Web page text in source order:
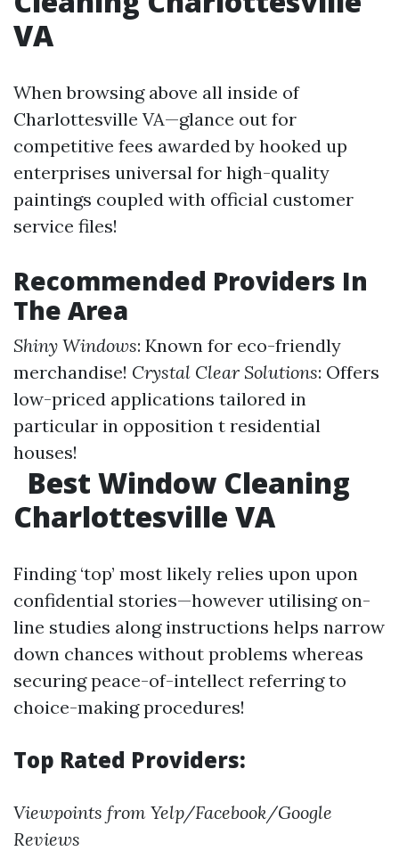
VA
When browsing above all inside of
Charlottesville VA—glance out for
competitive fees awarded by hooked up
enterprises universal for high-quality
paintings coupled with official customer
service files!
Recommended Providers In
The Area
Shiny Windows: Known for eco-friendly
merchandise! Crystal Clear Solutions: Offers
low-priced applications tailored in
particular in opposition t residential
houses!
Best Window Cleaning
Charlottesville VA
Finding ‘top’ most likely relies upon upon
confidential stories—however utilising on-
line studies along instructions helps narrow
down chances without problems whereas
securing peace-of-intellect referring to
choice-making procedures!
Top Rated Providers:
Viewpoints from Yelp/Facebook/Google
Reviews